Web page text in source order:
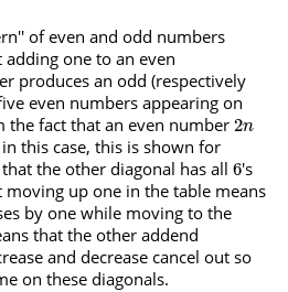
of even and odd numbers
one to an even
produces an odd (respectively
even numbers appearing on
the fact that an even number2n
in this case, this is shown for
that the other diagonal has all6's
up one in the table means
by one while moving to the
that the other addend
and decrease cancel out so
on these diagonals.